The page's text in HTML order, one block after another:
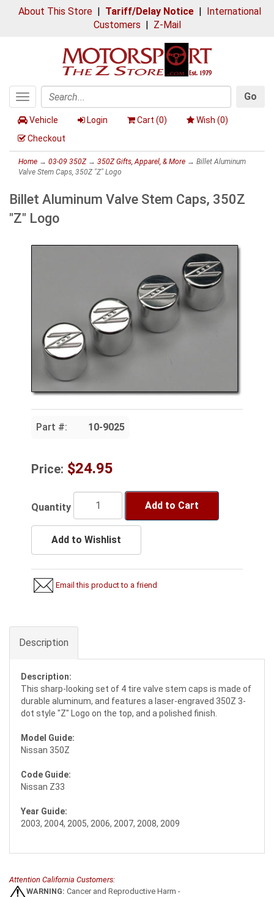
About This Store| Tariff/Delay Notice| International
Customers | Z-Mail
Toggle
navigation
Search
Go
Vehicle Login Cart (0) Wish (0)
Checkout
Home → 03-09 350Z→ 350Z Gifts, Apparel, & More → Billet Aluminum
Valve Stem Caps, 350Z "Z" Logo
Billet Aluminum Valve Stem Caps, 350Z
"Z" Logo
Part #: 10-9025
Price: $24.95
Quantity Add to Cart
Add to Wishlist
Email this product to a friend
Description
Description:
This sharp-looking set of 4 tire valve stem caps is made of
durable aluminum, and features a laser-engraved 350Z 3-
dot style "Z" Logo on the top, and a polished finish.
Model Guide:
Nissan 350Z
Code Guide:
Nissan Z33
Year Guide:
2003, 2004, 2005, 2006, 2007, 2008, 2009
Attention California Customers:
WARNING: Cancer and Reproductive Harm -